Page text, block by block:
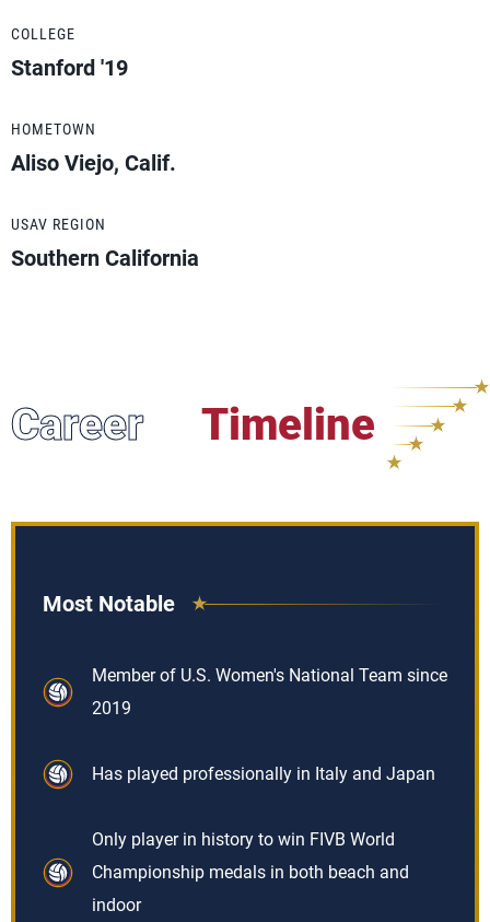
COLLEGE
Stanford '19
HOMETOWN
Aliso Viejo, Calif.
USAV REGION
Southern California
Career Timeline
Most Notable
Member of U.S. Women's National Team since
2019
Has played professionally in Italy and Japan
Only player in history to win FIVB World
Championship medals in both beach and
indoor